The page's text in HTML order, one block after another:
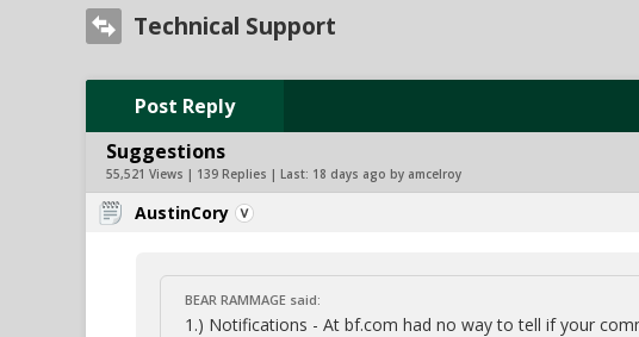
Technical Support
Post Reply
Suggestions
55,521 Views | 139 Replies | Last: 18 days ago by amcelroy
AustinCory
BEAR RAMMAGE said:
1.) Notifications - At bf.com had no way to tell if your